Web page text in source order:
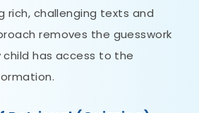
rich, challenging texts and
removes the guesswork
child has access to the